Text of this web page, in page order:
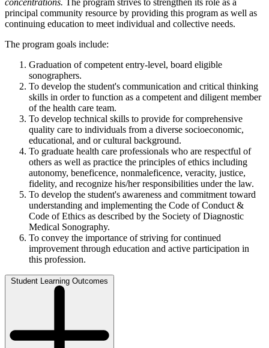
concentrations. The program strives to strengthen its role as a
principal community resource by providing this program as well as
continuing education to meet individual and collective needs.
The program goals include:
Graduation of competent entry-level, board eligible
sonographers.
To develop the student's communication and critical thinking
skills in order to function as a competent and diligent member
of the health care team.
To develop technical skills to provide for comprehensive
quality care to individuals from a diverse socioeconomic,
educational, and or cultural background.
To graduate health care professionals who are respectful of
others as well as practice the principles of ethics including
autonomy, beneficence, nonmaleficence, veracity, justice,
fidelity, and recognize his/her responsibilities under the law.
To develop the student's awareness and commitment toward
understanding and implementing the Code of Conduct &
Code of Ethics as described by the Society of Diagnostic
Medical Sonography.
To convey the importance of striving for continued
improvement through education and active participation in
this profession.
Student Learning Outcomes